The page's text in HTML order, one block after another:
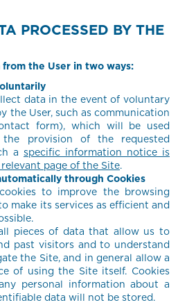
PROCESSED BY THE
the User in two ways:
data in the event of voluntary
the User, such as communication
form), which will be used
provision of the requested
a specific information notice is
page of the Site.
through Cookies
to improve the browsing
make its services as efficient and
pieces of data that allow us to
past visitors and to understand
the Site, and in general allow a
of using the Site itself. Cookies
personal information about a
data will not be stored.